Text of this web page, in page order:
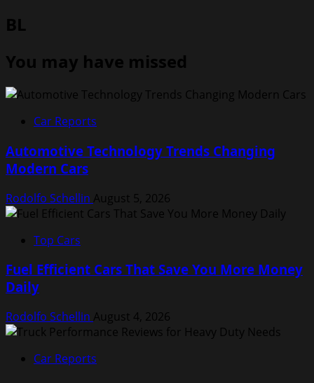
BL
You may have missed
Car Reports
Automotive Technology Trends Changing
Modern Cars
Rodolfo Schellin August 5, 2026
Top Cars
Fuel Efficient Cars That Save You More Money
Daily
Rodolfo Schellin August 4, 2026
Car Reports